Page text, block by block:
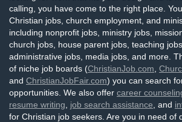
calling, you have come to the right place.
Christian jobs, church employment, and
including nonprofit jobs, ministry jobs,
church jobs, house parent jobs, teaching
administrative jobs, media jobs, and more.
of niche job boards (ChristianJob.com
and ChristianJobFair.com) you can search
opportunities. We also offer career
resume writing
job search assistance , and
for Christian job seekers. Are you in need of